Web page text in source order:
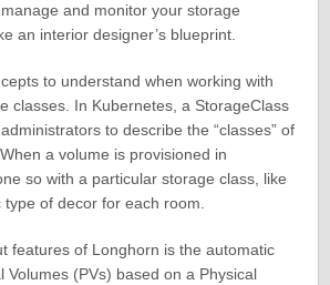
and monitor your storage
an interior designer’s blueprint.
to understand when working with
classes. In Kubernetes, a StorageClass
to describe the “classes” of
a volume is provisioned in
so with a particular storage class, like
type of decor for each room.
features of Longhorn is the automatic
Volumes (PVs) based on a Physical